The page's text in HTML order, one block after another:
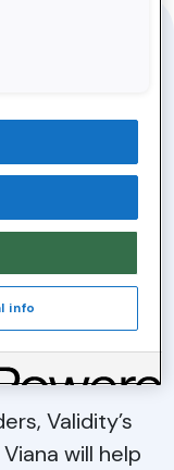
no
rise of AI
metric
to rethink
Validity’s
will help
info